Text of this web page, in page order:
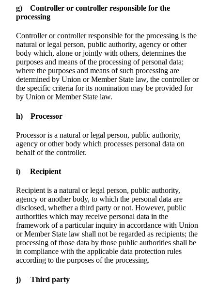
g) Controller or controller responsible for the
processing
Controller or controller responsible for the processing is the
natural or legal person, public authority, agency or other
body which, alone or jointly with others, determines the
purposes and means of the processing of personal data;
where the purposes and means of such processing are
determined by Union or Member State law, the controller or
the specific criteria for its nomination may be provided for
by Union or Member State law.
h) Processor
Processor is a natural or legal person, public authority,
agency or other body which processes personal data on
behalf of the controller.
i) Recipient
Recipient is a natural or legal person, public authority,
agency or another body, to which the personal data are
disclosed, whether a third party or not. However, public
authorities which may receive personal data in the
framework of a particular inquiry in accordance with Union
or Member State law shall not be regarded as recipients; the
processing of those data by those public authorities shall be
in compliance with the applicable data protection rules
according to the purposes of the processing.
j) Third party